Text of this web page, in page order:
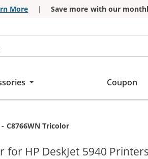
More |
Save more with our
Coupon
C8766WN Tricolor
for HP DeskJet 5940